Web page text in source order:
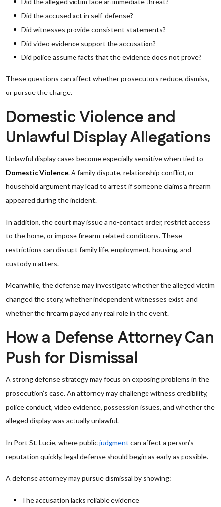
Did the alleged victim face an immediate threat?
Did the accused act in self-defense?
Did witnesses provide consistent statements?
Did video evidence support the accusation?
Did police assume facts that the evidence does not prove?
These questions can affect whether prosecutors reduce, dismiss,
or pursue the charge.
Domestic Violence and
Unlawful Display Allegations
Unlawful display cases become especially sensitive when tied to
Domestic Violence. A family dispute, relationship conflict, or
household argument may lead to arrest if someone claims a firearm
appeared during the incident.
In addition, the court may issue a no-contact order, restrict access
to the home, or impose firearm-related conditions. These
restrictions can disrupt family life, employment, housing, and
custody matters.
Meanwhile, the defense may investigate whether the alleged victim
changed the story, whether independent witnesses exist, and
whether the firearm played any real role in the event.
How a Defense Attorney Can
Push for Dismissal
A strong defense strategy may focus on exposing problems in the
prosecution’s case. An attorney may challenge witness credibility,
police conduct, video evidence, possession issues, and whether the
alleged display was actually unlawful.
In Port St. Lucie, where publicjudgment can affect a person’s
reputation quickly, legal defense should begin as early as possible.
A defense attorney may pursue dismissal by showing:
The accusation lacks reliable evidence